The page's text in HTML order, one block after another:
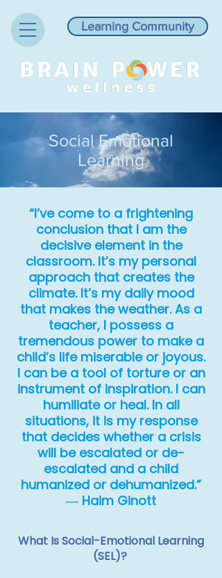
Learning Community
Social Emotional
Learning
“I’ve come to a frightening
conclusion that I am the
decisive element in the
classroom. It’s my personal
approach that creates the
climate. It’s my daily mood
that makes the weather. As a
teacher, I possess a
tremendous power to make a
child’s life miserable or joyous.
I can be a tool of torture or an
instrument of inspiration. I can
humiliate or heal. In all
situations, it is my response
that decides whether a crisis
will be escalated or de-
escalated and a child
humanized or dehumanized.”
― Haim Ginott
What Is Social-Emotional Learning
(SEL)?